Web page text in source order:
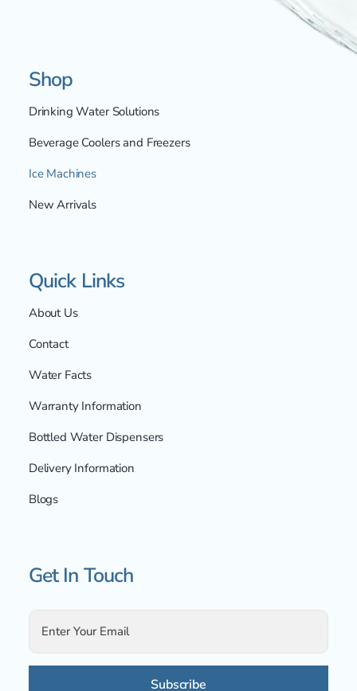
Shop
Drinking Water Solutions
Beverage Coolers and Freezers
Ice Machines
New Arrivals
Quick Links
About Us
Contact
Water Facts
Warranty Information
Bottled Water Dispensers
Delivery Information
Blogs
Get In Touch